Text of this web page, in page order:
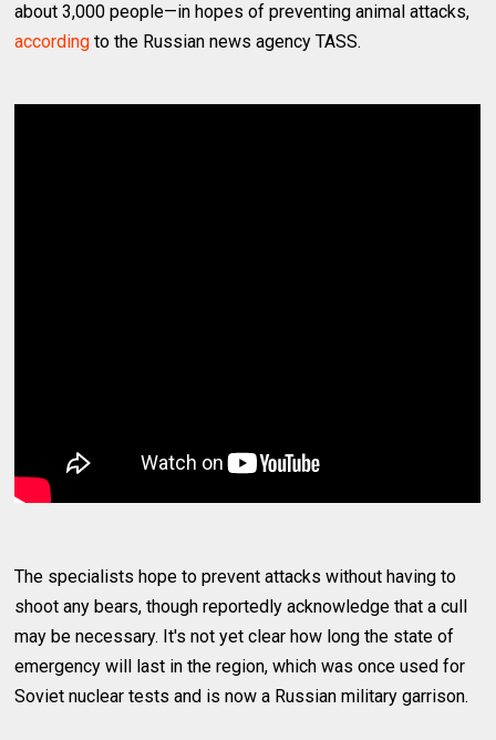
about 3,000 people—in hopes of preventing animal attacks,
according to the Russian news agency TASS.
The specialists hope to prevent attacks without having to
shoot any bears, though reportedly acknowledge that a cull
may be necessary. It's not yet clear how long the state of
emergency will last in the region, which was once used for
Soviet nuclear tests and is now a Russian military garrison.